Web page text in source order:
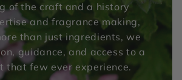
of the craft and a history
and fragrance making,
than just ingredients, we
guidance, and access to a
that few ever experience.